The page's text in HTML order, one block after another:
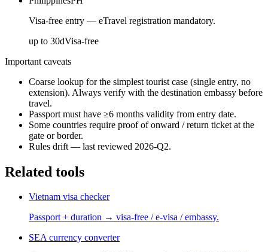
Visa-free entry — eTravel registration mandatory.
up to 30dVisa-free
Important caveats
Coarse lookup for the simplest tourist case (single entry, no
extension). Always verify with the destination embassy before
travel.
Passport must have ≥6 months validity from entry date.
Some countries require proof of onward / return ticket at the
gate or border.
Rules drift — last reviewed 2026-Q2.
Related tools
Vietnam visa checker
Passport + duration → visa-free / e-visa / embassy.
SEA currency converter